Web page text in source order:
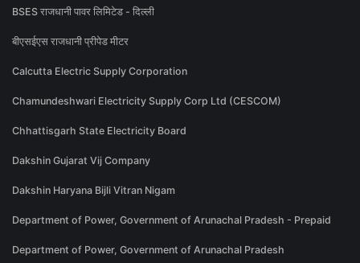
BSES राजधानी पावर लिमिटेड - दिल्ली
बीएसईएस राजधानी प्रीपेड मीटर
Calcutta Electric Supply Corporation
Chamundeshwari Electricity Supply Corp Ltd (CESCOM)
Chhattisgarh State Electricity Board
Dakshin Gujarat Vij Company
Dakshin Haryana Bijli Vitran Nigam
Department of Power, Government of Arunachal Pradesh - Prepaid
Department of Power, Government of Arunachal Pradesh